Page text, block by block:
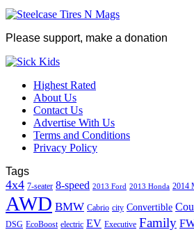
Please support, make a donation
Highest Rated
About Us
Contact Us
Advertise With Us
Terms and Conditions
Privacy Policy
Tags
4x4 7-seater 8-speed 2013 Ford 2013 Honda 2014
AWD BMW Cabrio city Convertible
DSG EcoBoost electric EV Executive Family